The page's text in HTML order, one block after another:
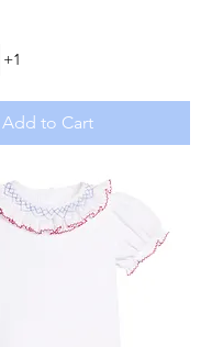
+1
Add to Cart